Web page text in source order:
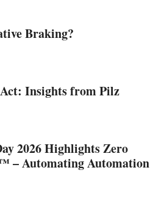
Braking?
Insights from Pilz
2026 Highlights Zero
– Automating Automation